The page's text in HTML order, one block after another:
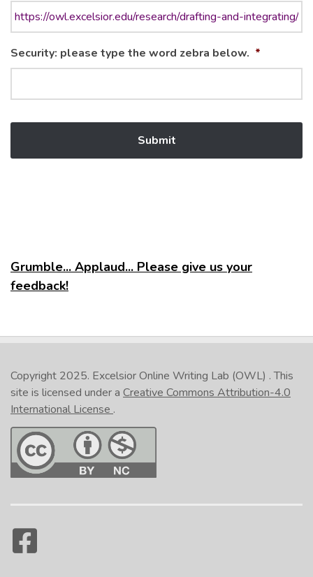
Security: please type the word zebra below. *
Grumble... Applaud... Please give us your
feedback!
Copyright 2025. Excelsior Online Writing Lab (OWL) . This
site is licensed under a Creative Commons Attribution-4.0
International License .